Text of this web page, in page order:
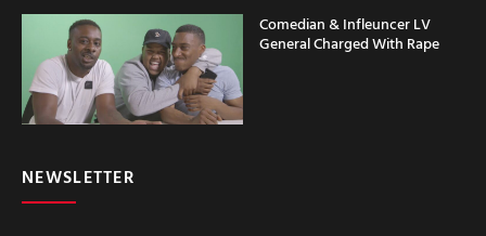
Comedian & Infleuncer LV
General Charged With Rape
NEWSLETTER